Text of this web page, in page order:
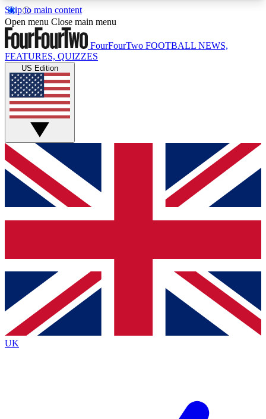
Skip to main content
17
MEMBER FEATURESACCESS AVAILABLE
Live Q&A Sessions
Weekly interactive sessions
GET CLUB ACCESS QUICK
For the quickest way to join, simply enter your
email below and get access. We will send a
confirmation and sign you up to our newsletter to
Contact me with news and offers from other Future
brands
By submitting your information you agree to the Terms & Conditionsand
Privacy Policy
Open menu Close main menu
FourFourTwo FOOTBALL NEWS,
FEATURES, QUIZZES
US Edition
UK